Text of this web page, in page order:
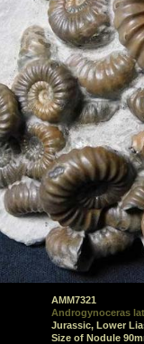
AMM7321
Androgynoceras
Jurassic, Lower
Size of Nodule